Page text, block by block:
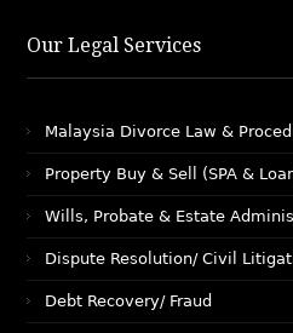
Our Legal Services
Malaysia Divorce Law &
Property Buy & Sell (SPA &
Wills, Probate & Estate
Dispute Resolution/ Civil
Debt Recovery/ Fraud